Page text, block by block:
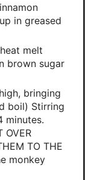
in greased
melt
brown sugar
bringing
boil) Stirring
minutes.
OVER
TO THE
monkey